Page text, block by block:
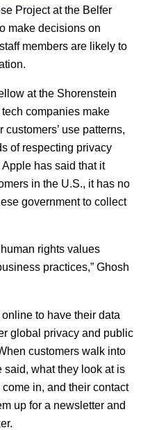
Project at the Belfer
make decisions on
members are likely to
at the Shorenstein
companies make
use patterns,
of respecting privacy
has said that it
in the U.S., it has no
government to collect
rights values
practices,” Ghosh
to have their data
global privacy and public
customers walk into
what they look at is
in, and their contact
up for a newsletter and